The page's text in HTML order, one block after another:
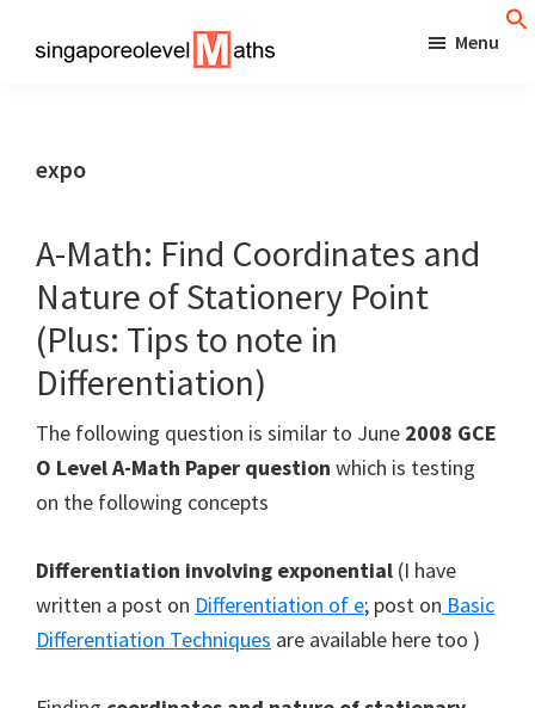
Better
Results!
Menu
expo
A-Math: Find Coordinates and
Nature of Stationery Point
(Plus: Tips to note in
Differentiation)
The following question is similar to June 2008 GCE
O Level A-Math Paper question which is testing
on the following concepts
Differentiation involving exponential (I have
written a post on Differentiation of e; post on Basic
Differentiation Techniques are available here too )